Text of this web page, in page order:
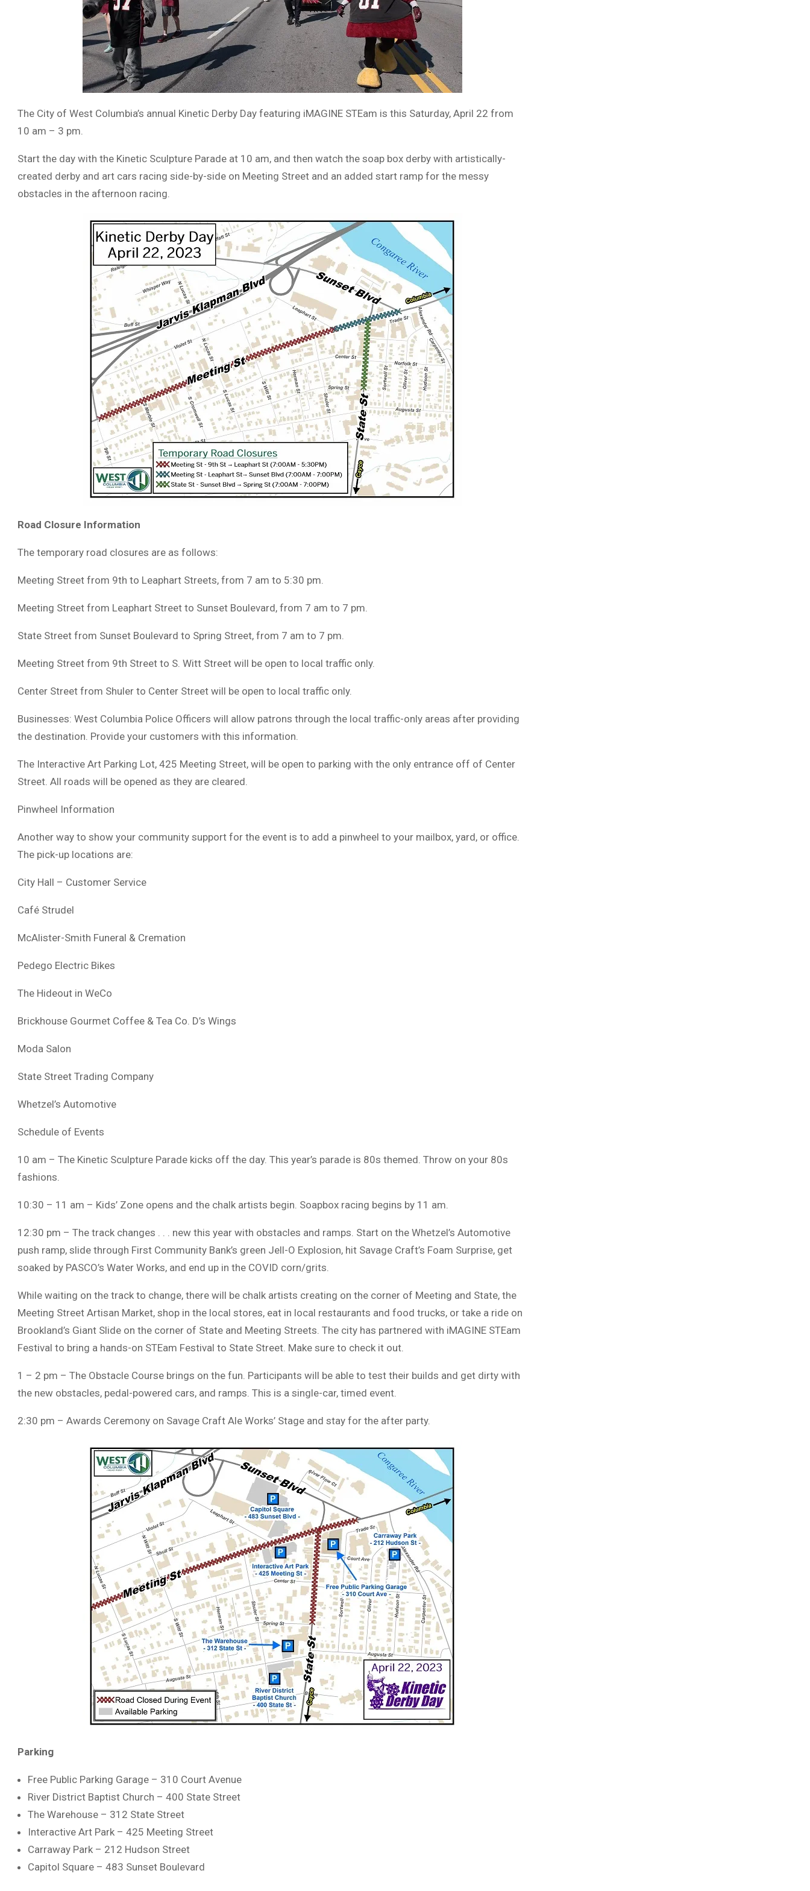
The City of West Columbia’s annual Kinetic Derby Day featuring iMAGINE STEam is this Saturday, April 22 from
10 am – 3 pm.
Start the day with the Kinetic Sculpture Parade at 10 am, and then watch the soap box derby with artistically-
created derby and art cars racing side-by-side on Meeting Street and an added start ramp for the messy
obstacles in the afternoon racing.
Road Closure Information
The temporary road closures are as follows:
Meeting Street from 9th to Leaphart Streets, from 7 am to 5:30 pm.
Meeting Street from Leaphart Street to Sunset Boulevard, from 7 am to 7 pm.
State Street from Sunset Boulevard to Spring Street, from 7 am to 7 pm.
Meeting Street from 9th Street to S. Witt Street will be open to local traffic only.
Center Street from Shuler to Center Street will be open to local traffic only.
Businesses: West Columbia Police Officers will allow patrons through the local traffic-only areas after providing
the destination. Provide your customers with this information.
The Interactive Art Parking Lot, 425 Meeting Street, will be open to parking with the only entrance off of Center
Street. All roads will be opened as they are cleared.
Pinwheel Information
Another way to show your community support for the event is to add a pinwheel to your mailbox, yard, or office.
The pick-up locations are:
City Hall – Customer Service
Café Strudel
McAlister-Smith Funeral & Cremation
Pedego Electric Bikes
The Hideout in WeCo
Brickhouse Gourmet Coffee & Tea Co. D’s Wings
Moda Salon
State Street Trading Company
Whetzel’s Automotive
Schedule of Events
10 am – The Kinetic Sculpture Parade kicks off the day. This year’s parade is 80s themed. Throw on your 80s
fashions.
10:30 – 11 am – Kids’ Zone opens and the chalk artists begin. Soapbox racing begins by 11 am.
12:30 pm – The track changes . . . new this year with obstacles and ramps. Start on the Whetzel’s Automotive
push ramp, slide through First Community Bank’s green Jell-O Explosion, hit Savage Craft’s Foam Surprise, get
soaked by PASCO’s Water Works, and end up in the COVID corn/grits.
While waiting on the track to change, there will be chalk artists creating on the corner of Meeting and State, the
Meeting Street Artisan Market, shop in the local stores, eat in local restaurants and food trucks, or take a ride on
Brookland’s Giant Slide on the corner of State and Meeting Streets. The city has partnered with iMAGINE STEam
Festival to bring a hands-on STEam Festival to State Street. Make sure to check it out.
1 – 2 pm – The Obstacle Course brings on the fun. Participants will be able to test their builds and get dirty with
the new obstacles, pedal-powered cars, and ramps. This is a single-car, timed event.
2:30 pm – Awards Ceremony on Savage Craft Ale Works’ Stage and stay for the after party.
Parking
Free Public Parking Garage – 310 Court Avenue
River District Baptist Church – 400 State Street
The Warehouse – 312 State Street
Interactive Art Park – 425 Meeting Street
Carraway Park – 212 Hudson Street
Capitol Square – 483 Sunset Boulevard